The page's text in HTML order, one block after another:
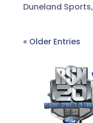
Duneland Sports,
« Older Entries